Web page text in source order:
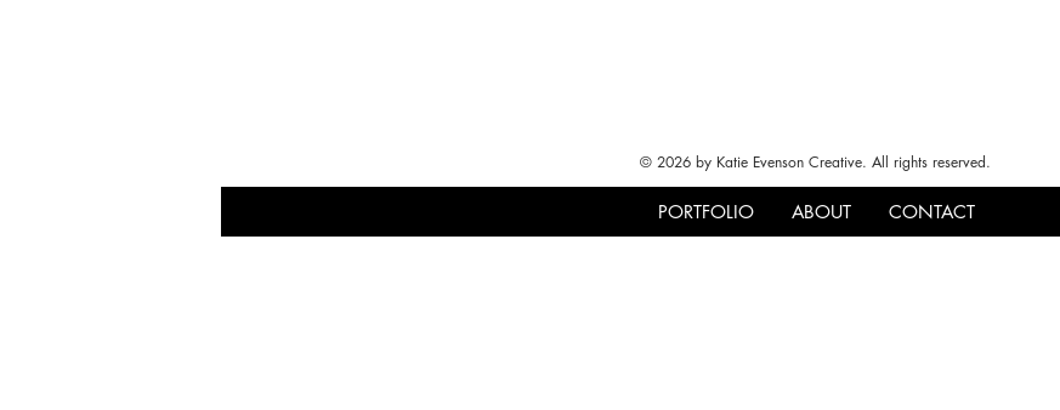
© 2026 by Katie Evenson Creative. All rights reserved.
PORTFOLIO ABOUT CONTACT